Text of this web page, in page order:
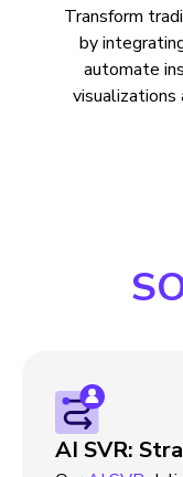
Transform
by
automate
visualizations
AI SVR: